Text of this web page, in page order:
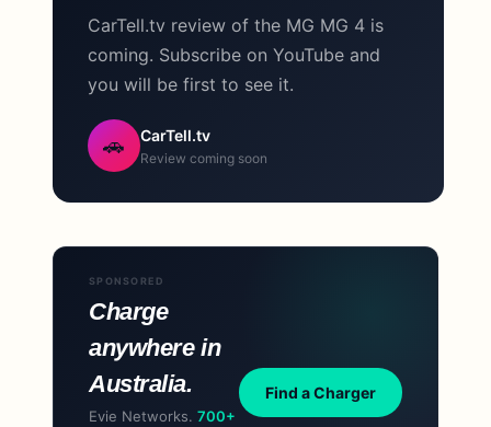
CarTell.tv review of the MG MG 4 is
coming. Subscribe on YouTube and
you will be first to see it.
🚗 CarTell.tv
Review coming soon
SPONSORED
Charge
anywhere in
Australia.
Evie Networks. 700+
Find a Charger